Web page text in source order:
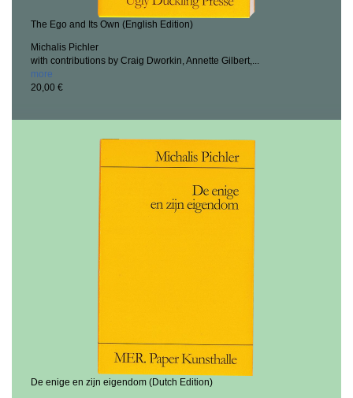
The Ego and Its Own (English Edition)
Michalis Pichler
with contributions by Craig Dworkin, Annette Gilbert,...
more
20,00 €
De enige en zijn eigendom (Dutch Edition)